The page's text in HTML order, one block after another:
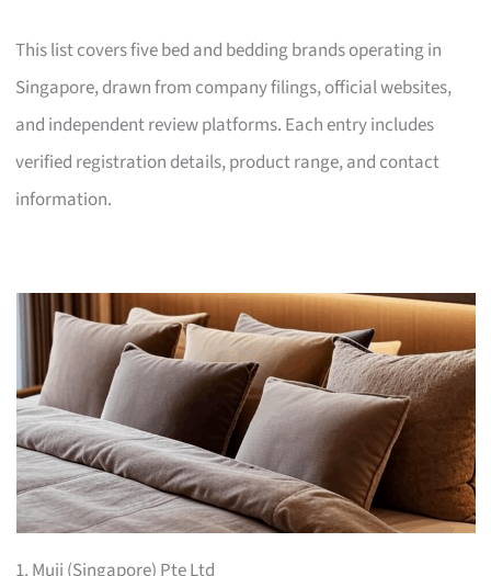
This list covers five bed and bedding brands operating in
Singapore, drawn from company filings, official websites,
and independent review platforms. Each entry includes
verified registration details, product range, and contact
information.
1. Muji (Singapore) Pte Ltd